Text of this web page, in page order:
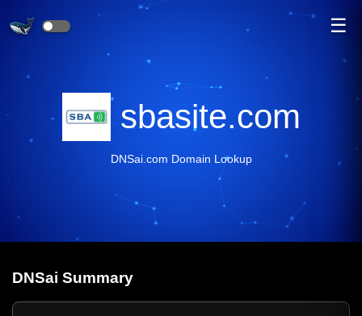
☰
sbasite.com
DNSai.com Domain Lookup
DNSai Summary